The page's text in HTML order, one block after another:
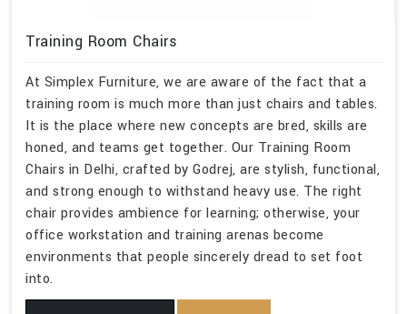
Training Room Chairs
At Simplex Furniture, we are aware of the fact that a
training room is much more than just chairs and tables.
It is the place where new concepts are bred, skills are
honed, and teams get together. Our Training Room
Chairs in Delhi, crafted by Godrej, are stylish, functional,
and strong enough to withstand heavy use. The right
chair provides ambience for learning; otherwise, your
office workstation and training arenas become
environments that people sincerely dread to set foot
into.